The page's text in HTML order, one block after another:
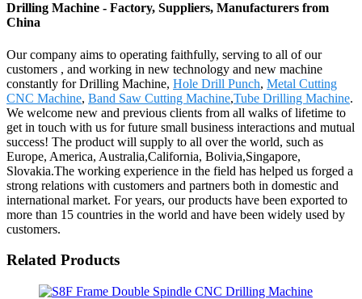
Drilling Machine - Factory, Suppliers, Manufacturers from
China
Our company aims to operating faithfully, serving to all of our
customers , and working in new technology and new machine
constantly for Drilling Machine, Hole Drill Punch, Metal Cutting
CNC Machine, Band Saw Cutting Machine,Tube Drilling Machine.
We welcome new and previous clients from all walks of lifetime to
get in touch with us for future small business interactions and mutual
success! The product will supply to all over the world, such as
Europe, America, Australia,California, Bolivia,Singapore,
Slovakia.The working experience in the field has helped us forged a
strong relations with customers and partners both in domestic and
international market. For years, our products have been exported to
more than 15 countries in the world and have been widely used by
customers.
Related Products